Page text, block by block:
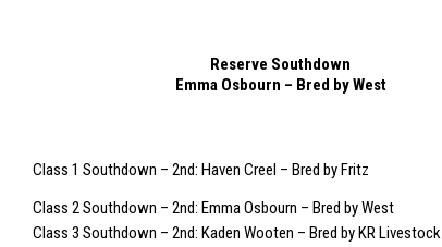
Reserve Southdown
Emma Osbourn – Bred by West
Class 1 Southdown – 2nd: Haven Creel – Bred by Fritz
Class 2 Southdown – 2nd: Emma Osbourn – Bred by West
Class 3 Southdown – 2nd: Kaden Wooten – Bred by KR Livestock